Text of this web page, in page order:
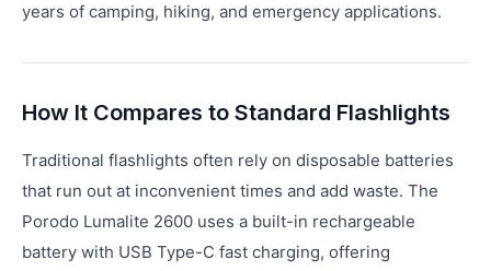
years of camping, hiking, and emergency applications.
How It Compares to Standard Flashlights
Traditional flashlights often rely on disposable batteries
that run out at inconvenient times and add waste. The
Porodo Lumalite 2600 uses a built-in rechargeable
battery with USB Type-C fast charging, offering